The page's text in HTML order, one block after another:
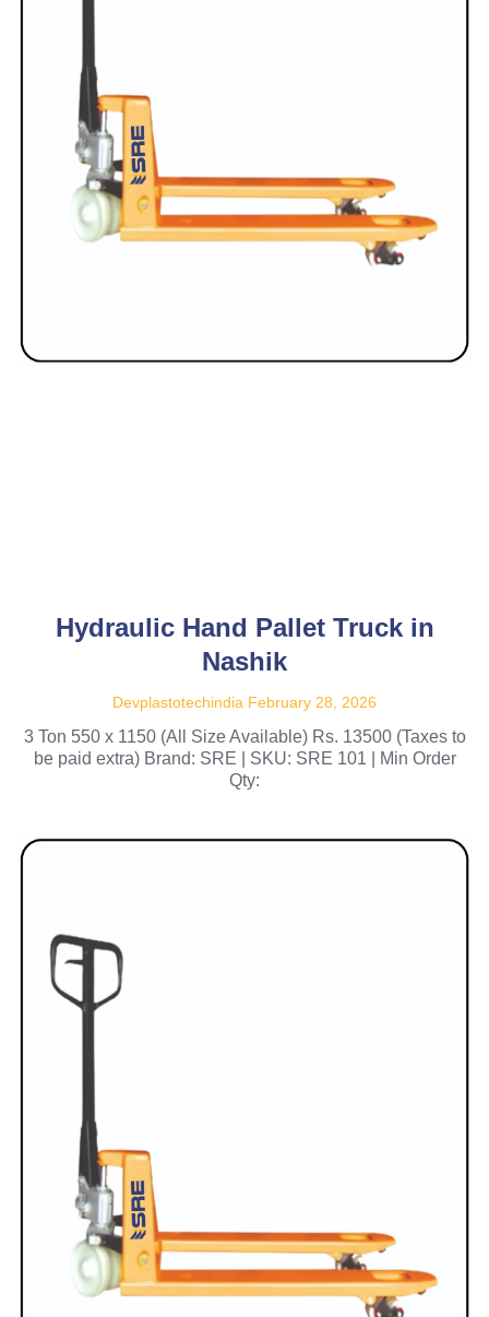
Hydraulic Hand Pallet Truck in
Nashik
Devplastotechindia February 28, 2026
3 Ton 550 x 1150 (All Size Available) Rs. 13500 (Taxes to
be paid extra) Brand: SRE | SKU: SRE 101 | Min Order
Qty: